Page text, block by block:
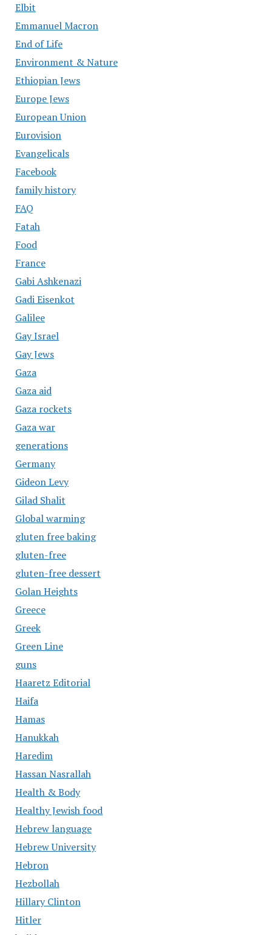
Elbit
Emmanuel Macron
End of Life
Environment & Nature
Ethiopian Jews
Europe Jews
European Union
Eurovision
Evangelicals
Facebook
family history
FAQ
Fatah
Food
France
Gabi Ashkenazi
Gadi Eisenkot
Galilee
Gay Israel
Gay Jews
Gaza
Gaza aid
Gaza rockets
Gaza war
generations
Germany
Gideon Levy
Gilad Shalit
Global warming
gluten free baking
gluten-free
gluten-free dessert
Golan Heights
Greece
Greek
Green Line
guns
Haaretz Editorial
Haifa
Hamas
Hanukkah
Haredim
Hassan Nasrallah
Health & Body
Healthy Jewish food
Hebrew language
Hebrew University
Hebron
Hezbollah
Hillary Clinton
Hitler